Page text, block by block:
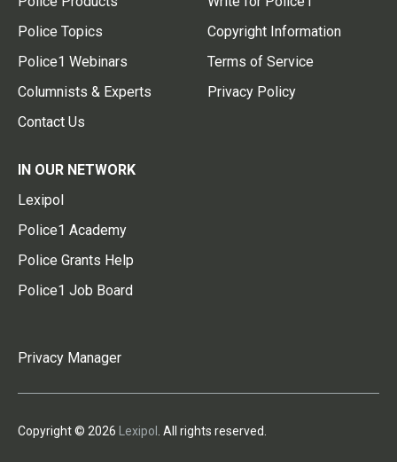
Police Topics
Police1 Webinars
Columnists & Experts
Contact Us
Copyright Information
Terms of Service
Privacy Policy
IN OUR NETWORK
Lexipol
Police1 Academy
Police Grants Help
Police1 Job Board
Privacy Manager
Copyright © 2026 Lexipol . All rights reserved.